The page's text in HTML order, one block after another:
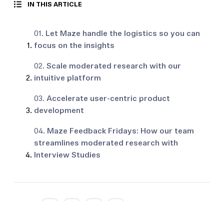
IN THIS ARTICLE
01. Let Maze handle the logistics so you can
focus on the insights
02. Scale moderated research with our
intuitive platform
03. Accelerate user-centric product
development
04. Maze Feedback Fridays: How our team
streamlines moderated research with
Interview Studies